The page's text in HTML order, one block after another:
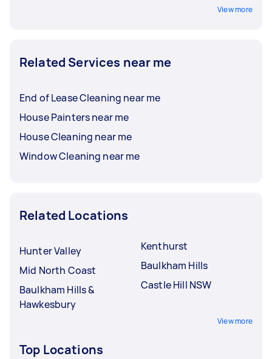
View more
Related Services near me
End of Lease Cleaning near me
House Painters near me
House Cleaning near me
Window Cleaning near me
Related Locations
Hunter Valley
Mid North Coast
Baulkham Hills &
Hawkesbury
Kenthurst
Baulkham Hills
Castle Hill NSW
View more
Top Locations